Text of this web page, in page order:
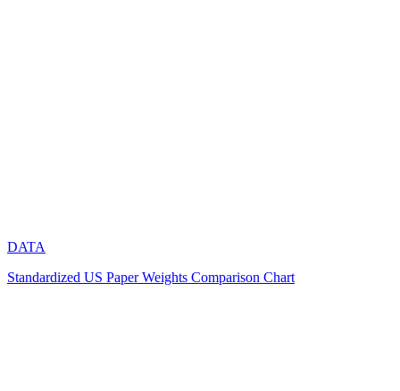
DATA
Standardized US Paper Weights Comparison Chart